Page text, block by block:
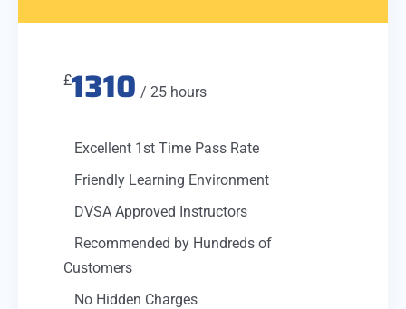
£1310 / 25 hours
Excellent 1st Time Pass Rate
Friendly Learning Environment
DVSA Approved Instructors
Recommended by Hundreds of
Customers
No Hidden Charges